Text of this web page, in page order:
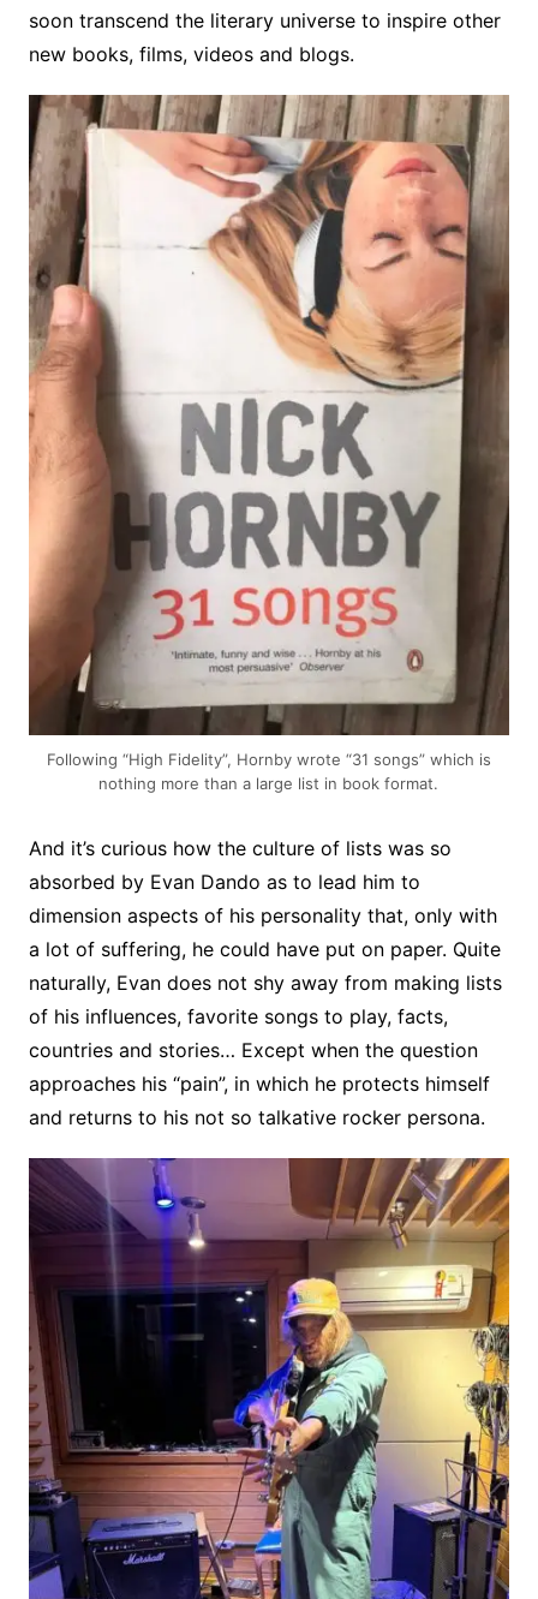
soon transcend the literary universe to inspire other
new books, films, videos and blogs.
Following “High Fidelity”, Hornby wrote “31 songs” which is
nothing more than a large list in book format.
And it’s curious how the culture of lists was so
absorbed by Evan Dando as to lead him to
dimension aspects of his personality that, only with
a lot of suffering, he could have put on paper. Quite
naturally, Evan does not shy away from making lists
of his influences, favorite songs to play, facts,
countries and stories… Except when the question
approaches his “pain”, in which he protects himself
and returns to his not so talkative rocker persona.